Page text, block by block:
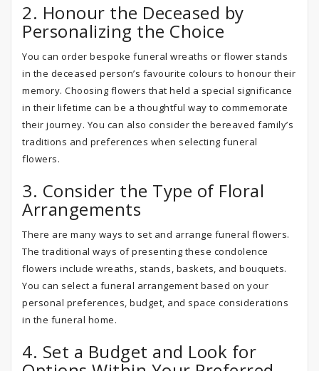
2. Honour the Deceased by
Personalizing the Choice
You can order bespoke funeral wreaths or flower stands
in the deceased person’s favourite colours to honour their
memory. Choosing flowers that held a special significance
in their lifetime can be a thoughtful way to commemorate
their journey. You can also consider the bereaved family’s
traditions and preferences when selecting funeral
flowers.
3. Consider the Type of Floral
Arrangements
There are many ways to set and arrange funeral flowers.
The traditional ways of presenting these condolence
flowers include wreaths, stands, baskets, and bouquets.
You can select a funeral arrangement based on your
personal preferences, budget, and space considerations
in the funeral home.
4. Set a Budget and Look for